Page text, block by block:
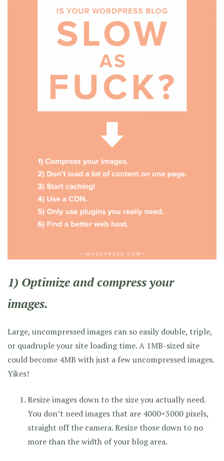
1) Optimize and compress your
images.
Large, uncompressed images can so easily double, triple,
or quadruple your site loading time. A 1MB-sized site
could become 4MB with just a few uncompressed images.
Yikes!
Resize images down to the size you actually need.
You don’t need images that are 4000×3000 pixels,
straight off the camera. Resize those down to no
more than the width of your blog area.